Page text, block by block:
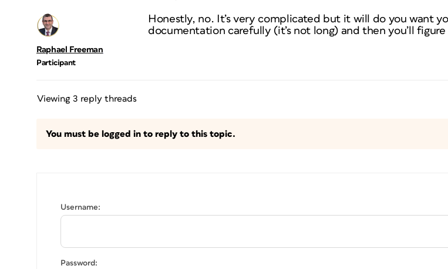
Raphael Freeman
Participant
Honestly, no. It’s very complicated but it will do you want
documentation carefully (it’s not long) and then you’ll
Viewing 3 reply threads
You must be logged in to reply to this topic.
Username:
Password: